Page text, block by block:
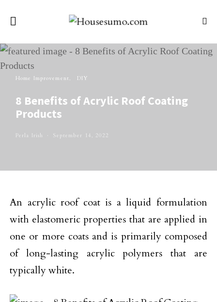
Home Improvement DIY
8 Benefits of Acrylic Roof Coating
Products
Perla Irish September 14, 2022
An acrylic roof coat is a liquid formulation
with elastomeric properties that are applied in
one or more coats and is primarily composed
of long-lasting acrylic polymers that are
typically white.